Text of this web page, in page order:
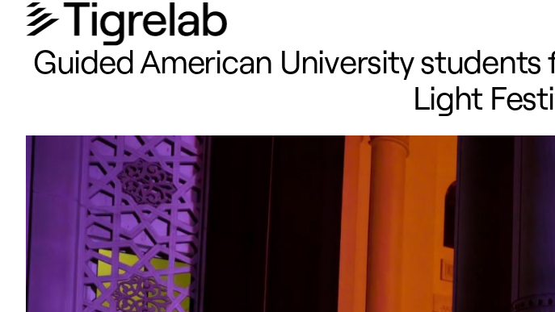
Guided American University
Light